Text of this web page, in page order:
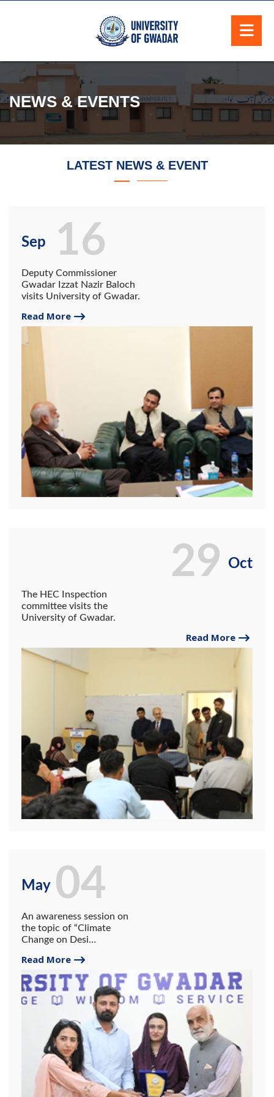
NEWS & EVENTS
LATEST NEWS & EVENT
Sep
Deputy Commissioner
Gwadar Izzat Nazir Baloch
visits University of Gwadar.
Read More
16
Oct
The HEC Inspection
committee visits the
University of Gwadar.
Read More
29
May
An awareness session on
the topic of “Climate
Change on Desi
University of Gwadar which
on May 04th, 2023.
Read More
04